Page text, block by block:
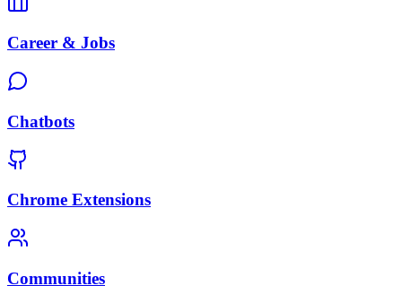
Career & Jobs
Chatbots
Chrome Extensions
Communities